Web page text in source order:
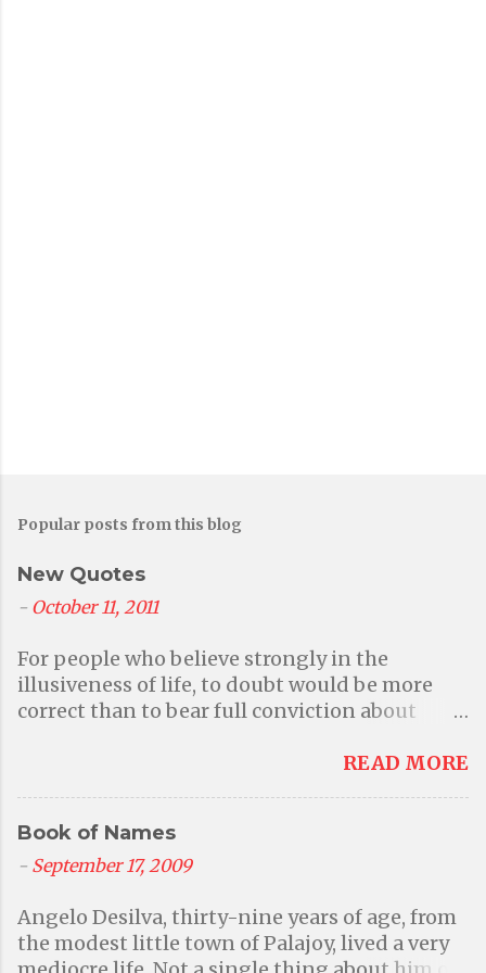
Popular posts from this blog
New Quotes
- October 11, 2011
For people who believe strongly in the
illusiveness of life, to doubt would be more
correct than to bear full conviction about
their primary belief in illusions. - Aditi A
for our own actions; where we can be kind to
one another because we want to and because
frightened into behaving by the threat of
divine punishment. Many events may have
READ MORE
Book of Names
- September 17, 2009
Angelo Desilva, thirty-nine years of age, from
the modest little town of Palajoy, lived a very